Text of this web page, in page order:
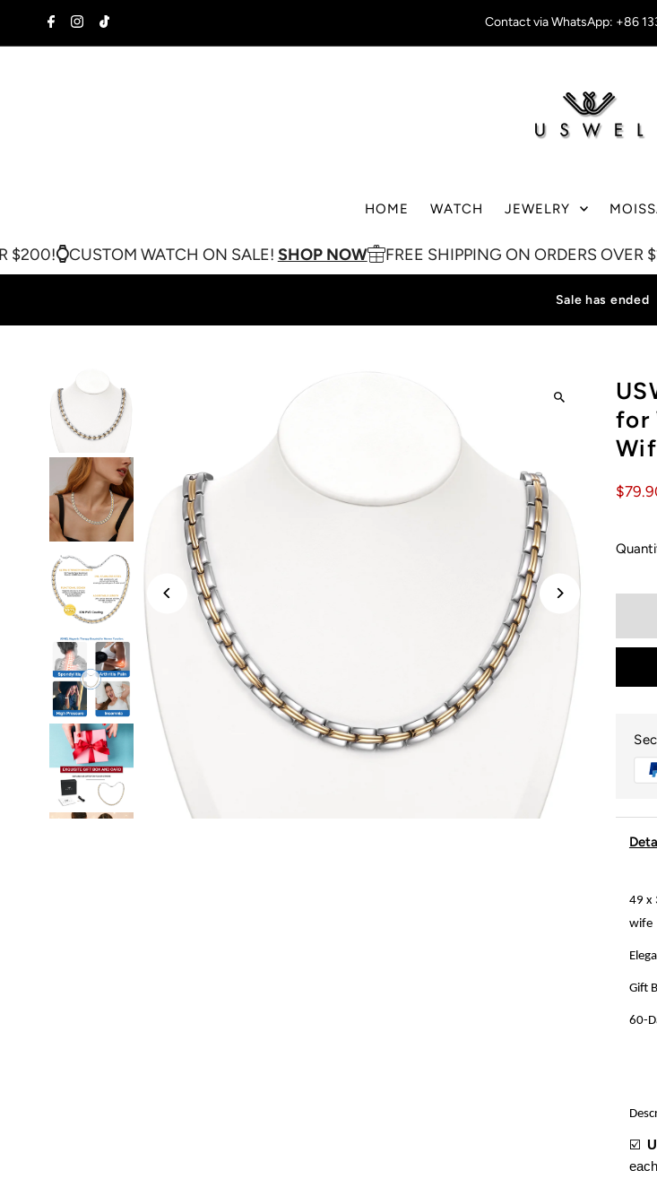
Skip to content Contact via WhatsApp: +86
HOME WATCH JEWELRY
WATCH ON SALE!SHOP NOW FREE SHIPPING ON ORDERS OVER $200!
Sale has ended
for
49 x
wife
Gift
60-
☑️
each